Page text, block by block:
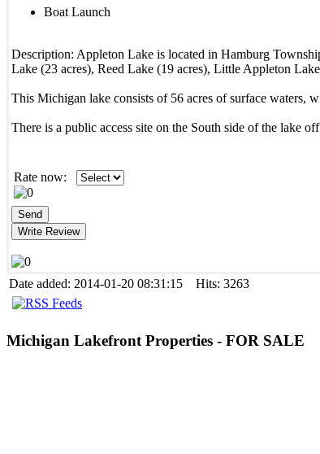
Boat Launch
Description: Appleton Lake is located in Hamburg
Lake (23 acres), Reed Lake (19 acres), Little Appleton
This Michigan lake consists of 56 acres of surface waters,
There is a public access site on the South side of the lake
Rate now:
Date added: 2014-01-20 08:31:15 Hits: 3263
Michigan Lakefront Properties - FOR SALE